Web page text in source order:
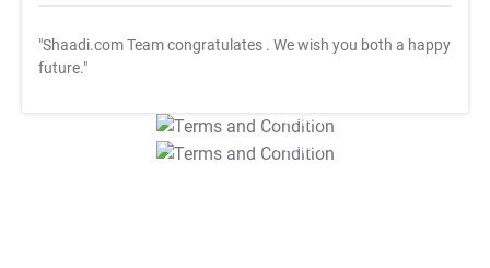
"Shaadi.com Team congratulates . We wish you both a happy
future."
T&C Apply
T&C Apply